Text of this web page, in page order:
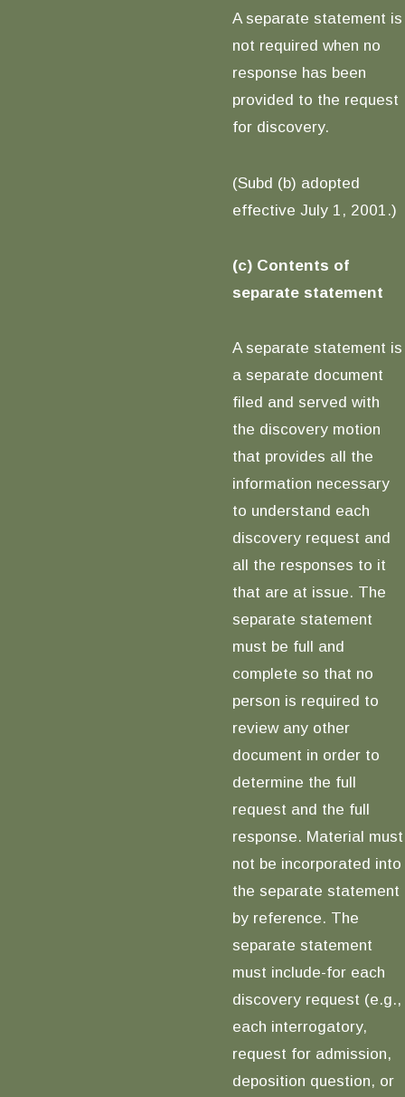
A separate statement is
not required when no
response has been
provided to the request
for discovery.
(Subd (b) adopted
effective July 1, 2001.)
(c) Contents of
separate statement
A separate statement is
a separate document
filed and served with
the discovery motion
that provides all the
information necessary
to understand each
discovery request and
all the responses to it
that are at issue. The
separate statement
must be full and
complete so that no
person is required to
review any other
document in order to
determine the full
request and the full
response. Material must
not be incorporated into
the separate statement
by reference. The
separate statement
must include-for each
discovery request (e.g.,
each interrogatory,
request for admission,
deposition question, or